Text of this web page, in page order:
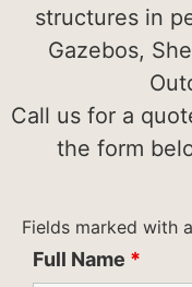
structures in
Gazebos,
Call us for a
the form
Fields marked with
Full Name *